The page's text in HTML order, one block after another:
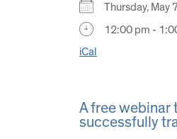
Thursday, May
12:00 pm -
iCal
A free webinar
successfully